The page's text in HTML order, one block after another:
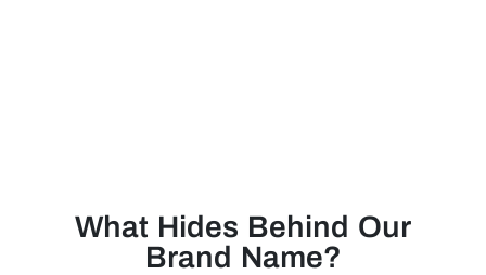
What Hides Behind Our
Brand Name?